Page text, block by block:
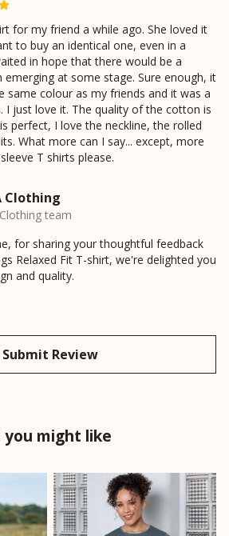
for my friend a while ago. She loved it
to buy an identical one, even in a
in hope that there would be a
emerging at some stage. Sure enough, it
same colour as my friends and it was a
I just love it. The quality of the cotton is
perfect, I love the neckline, the rolled
What more can I say... except, more
T shirts please.
Clothing
Clothing team
for sharing your thoughtful feedback
Relaxed Fit T-shirt, we're delighted you
and quality.
Submit Review
might like